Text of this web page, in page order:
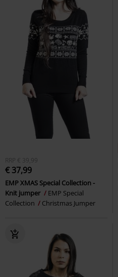
RRP € 39,99
€ 37,99
EMP XMAS Special Collection -
Knit jumper
EMP Special
Collection
Christmas Jumper